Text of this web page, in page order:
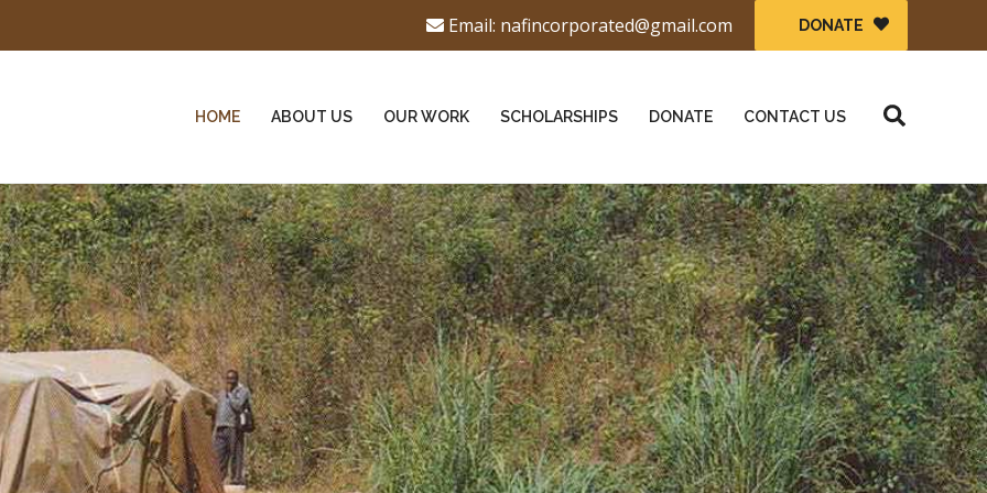
Email: nafincorporated@gmail.com DONATE
HOME ABOUT US OUR WORK SCHOLARSHIPS DONATE CONTACT US Search